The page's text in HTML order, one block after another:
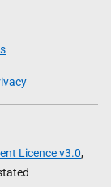
Licence v3.0,